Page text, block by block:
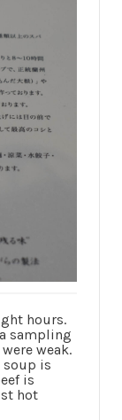
hours.
sampling
weak.
soup is
is
hot